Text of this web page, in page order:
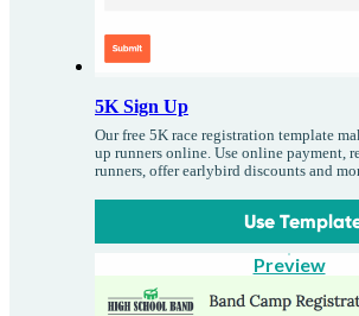
5K Sign Up
Our free 5K race registration template
up runners online. Use online payment,
runners, offer earlybird discounts and
Use
Preview